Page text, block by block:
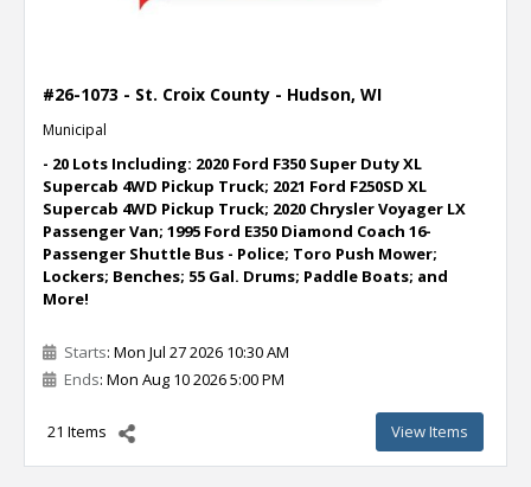
#26-1073 - St. Croix County - Hudson, WI
Municipal
- 20 Lots Including: 2020 Ford F350 Super Duty XL
Supercab 4WD Pickup Truck; 2021 Ford F250SD XL
Supercab 4WD Pickup Truck; 2020 Chrysler Voyager LX
Passenger Van; 1995 Ford E350 Diamond Coach 16-
Passenger Shuttle Bus - Police; Toro Push Mower;
Lockers; Benches; 55 Gal. Drums; Paddle Boats; and
More!
Starts: Mon Jul 27 2026 10:30 AM
Ends: Mon Aug 10 2026 5:00 PM
21 Items View Items